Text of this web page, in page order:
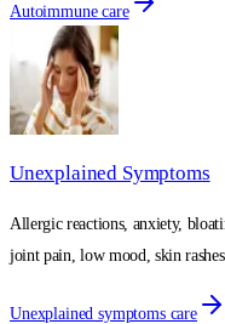
Autoimmune care
Unexplained Symptoms
Allergic reactions, anxiety,
joint pain, low mood, skin rashes
Unexplained symptoms care